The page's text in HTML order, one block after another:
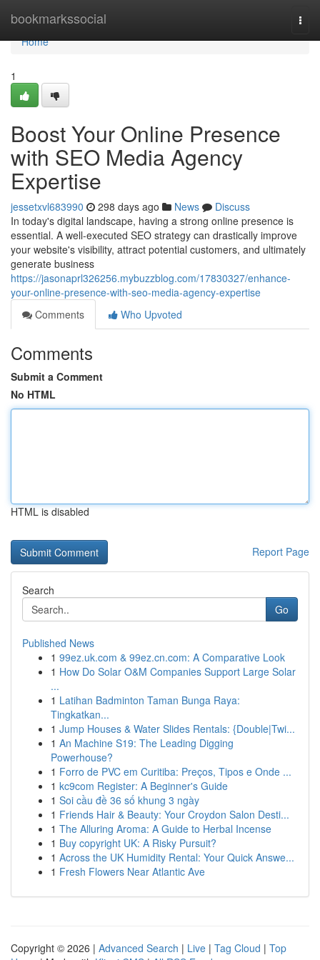
bookmarkssocial
Home
Home
1
Boost Your Online Presence
with SEO Media Agency
Expertise
jessetxvl683990 298 days ago News
Discuss
In today's digital landscape, having a strong online presence is
essential. A well-executed SEO strategy can drastically improve
your website's visibility, attract potential customers, and ultimately
generate business
https://jasonaprl326256.mybuzzblog.com/17830327/enhance-
your-online-presence-with-seo-media-agency-expertise
Comments
Who Upvoted
Comments
Submit a Comment
No HTML
HTML is disabled
Report Page
Search
Go
Published News
1 99ez.uk.com & 99ez.cn.com: A Comparative Look
1 How Do Solar O&M Companies Support Large Solar
...
1 Latihan Badminton Taman Bunga Raya:
Tingkatkan...
1 Jump Houses & Water Slides Rentals: {Double|Twi...
1 An Machine S19: The Leading Digging
Powerhouse?
1 Forro de PVC em Curitiba: Preços, Tipos e Onde ...
1 kc9com Register: A Beginner's Guide
1 Soi cầu đề 36 số khung 3 ngày
1 Friends Hair & Beauty: Your Croydon Salon Desti...
1 The Alluring Aroma: A Guide to Herbal Incense
1 Buy copyright UK: A Risky Pursuit?
1 Across the UK Humidity Rental: Your Quick Answe...
1 Fresh Flowers Near Atlantic Ave
Copyright © 2026 | Advanced Search | Live | Tag Cloud | Top